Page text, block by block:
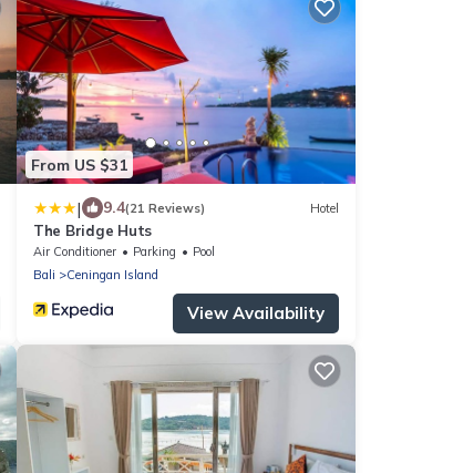
From US $31
| 9.4(21 Reviews) Hotel
The Bridge Huts
Air Conditioner Parking
Pool
Bali
Ceningan Island
View Availability